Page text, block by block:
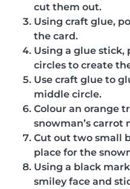
cut them out.
Using craft glue,
the card.
Using a glue
circles to create
Use craft glue to
middle circle.
Colour an orange
snowman’s carrot
Cut out two small
place for the
Using a black
smiley face and